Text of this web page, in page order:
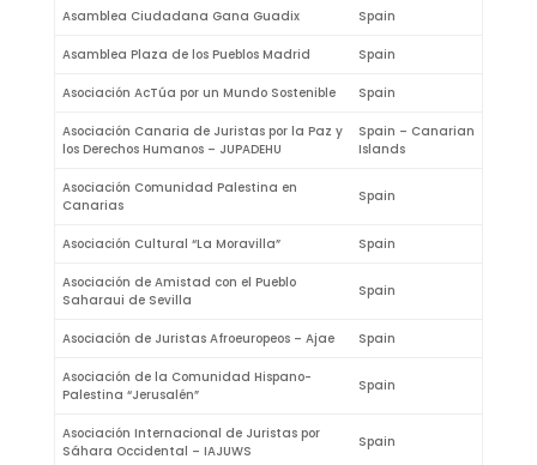
Asamblea Ciudadana Gana Guadix Spain
Asamblea Plaza de los Pueblos Madrid Spain
Asociación AcTúa por un Mundo Sostenible Spain
Asociación Canaria de Juristas por la Paz y
los Derechos Humanos – JUPADEHU
Spain – Canarian
Islands
Asociación Comunidad Palestina en
Canarias
Spain
Asociación Cultural “La Moravilla” Spain
Asociación de Amistad con el Pueblo
Saharaui de Sevilla
Spain
Asociación de Juristas Afroeuropeos – Ajae Spain
Asociación de la Comunidad Hispano-
Palestina “Jerusalén”
Spain
Asociación Internacional de Juristas por
Sáhara Occidental – IAJUWS
Spain